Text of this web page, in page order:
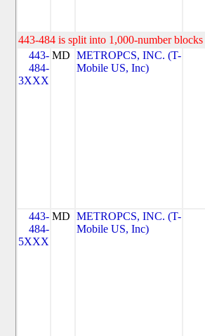
443-484 is split into 1,000-number
443-
484-
3XXX
MD METROPCS, INC. (T-
Mobile US, Inc)
443-
484-
5XXX
MD METROPCS, INC. (T-
Mobile US, Inc)